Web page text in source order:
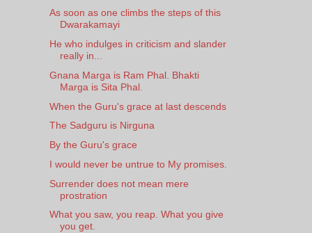
As soon as one climbs the steps of this
Dwarakamayi
He who indulges in criticism and slander
really in...
Gnana Marga is Ram Phal. Bhakti
Marga is Sita Phal.
When the Guru's grace at last descends
The Sadguru is Nirguna
By the Guru's grace
I would never be untrue to My promises.
Surrender does not mean mere
prostration
What you saw, you reap. What you give
you get.